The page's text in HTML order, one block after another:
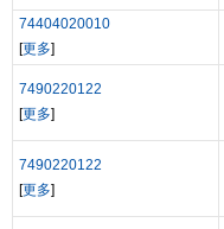
74404020010
[更多]
7490220122
[更多]
7490220122
[更多]